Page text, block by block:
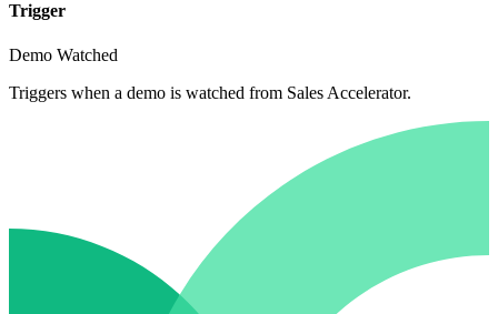
Trigger
Demo Watched
Triggers when a demo is watched from Sales Accelerator.